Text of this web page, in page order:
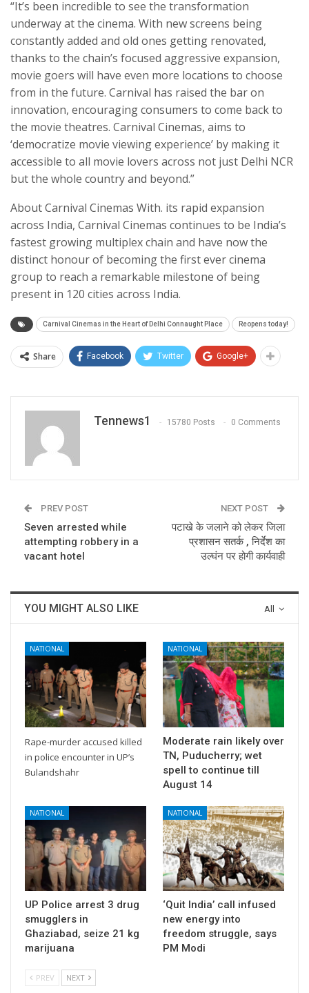
“It’s been incredible to see the transformation
underway at the cinema. With new screens being
constantly added and old ones getting renovated,
thanks to the chain’s focused aggressive expansion,
movie goers will have even more locations to choose
from in the future. Carnival has raised the bar on
innovation, encouraging consumers to come back to
the movie theatres. Carnival Cinemas, aims to
‘democratize movie viewing experience’ by making it
accessible to all movie lovers across not just Delhi NCR
but the whole country and beyond.”
About Carnival Cinemas With. its rapid expansion
across India, Carnival Cinemas continues to be India’s
fastest growing multiplex chain and have now the
distinct honour of becoming the first ever cinema
group to reach a remarkable milestone of being
present in 120 cities across India.
Carnival Cinemas in the Heart of Delhi Connaught Place Reopens today!
Share Facebook Twitter Google+
Tennews1 15780 Posts 0 Comments
PREV POST
Seven arrested while
attempting robbery in a
vacant hotel
NEXT POST
पटाखे के जलाने को लेकर जिला
प्रशासन सतर्क , निर्देश का
उल्घंन पर होगी कार्यवाही
All
YOU MIGHT ALSO LIKE
NATIONAL
Rape-murder accused killed
in police encounter in UP’s
Bulandshahr
NATIONAL
Moderate rain likely over
TN, Puducherry; wet
spell to continue till
August 14
NATIONAL
UP Police arrest 3 drug
smugglers in
Ghaziabad, seize 21 kg
marijuana
NATIONAL
‘Quit India’ call infused
new energy into
freedom struggle, says
PM Modi
PREV NEXT